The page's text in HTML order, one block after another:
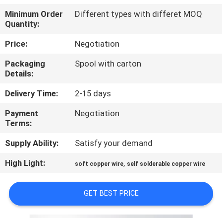
FACTORY
TOUR
QUALITY
CONTROL
CONTACT
US
NEWS
REQUEST
A QUOTE
Minimum Order
Quantity:
Different types with differet MOQ
Price:
Negotiation
Packaging
Details:
Spool with carton
Delivery Time:
2-15 days
Payment
Terms:
Negotiation
Supply Ability:
Satisfy your demand
High Light:
soft copper wire, self solderable copper wire
GET BEST PRICE